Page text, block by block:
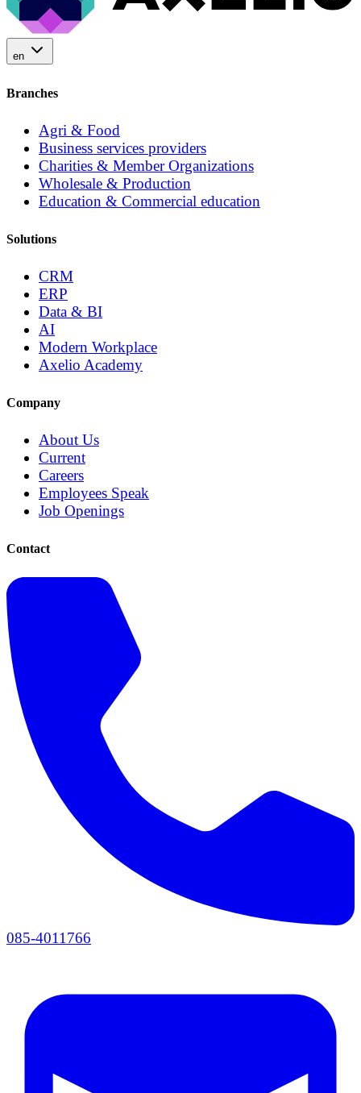
en
Branches
Agri & Food
Business services providers
Charities & Member Organizations
Wholesale & Production
Education & Commercial education
Solutions
CRM
ERP
Data & BI
AI
Modern Workplace
Axelio Academy
Company
About Us
Current
Careers
Employees Speak
Job Openings
Contact
085-4011766